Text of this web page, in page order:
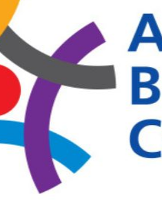
‘true face’ in
Iran aggression
term for
into resigning